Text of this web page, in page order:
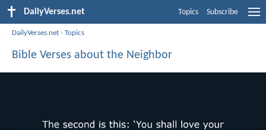
DailyVerses.net Topics Subscribe
DailyVerses.net ›Topics
Bible Verses about the Neighbor